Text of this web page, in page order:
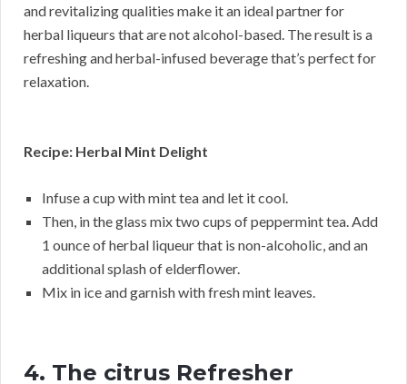
and revitalizing qualities make it an ideal partner for
herbal liqueurs that are not alcohol-based. The result is a
refreshing and herbal-infused beverage that’s perfect for
relaxation.
Recipe: Herbal Mint Delight
Infuse a cup with mint tea and let it cool.
Then, in the glass mix two cups of peppermint tea. Add
1 ounce of herbal liqueur that is non-alcoholic, and an
additional splash of elderflower.
Mix in ice and garnish with fresh mint leaves.
4. The citrus Refresher